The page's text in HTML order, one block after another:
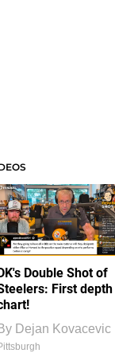
Double Shot of
First depth
Dejan Kovacevic